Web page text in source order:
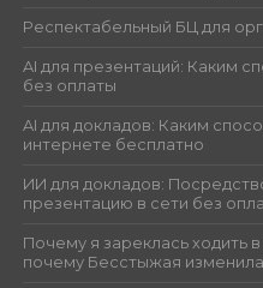
Респектабельный БЦ для
AI для презентаций: Каким
без оплаты
AI для докладов: Каким
интернете бесплатно
ИИ для докладов:
презентацию в сети без
Почему я зареклась ходить
почему Бесстыжая